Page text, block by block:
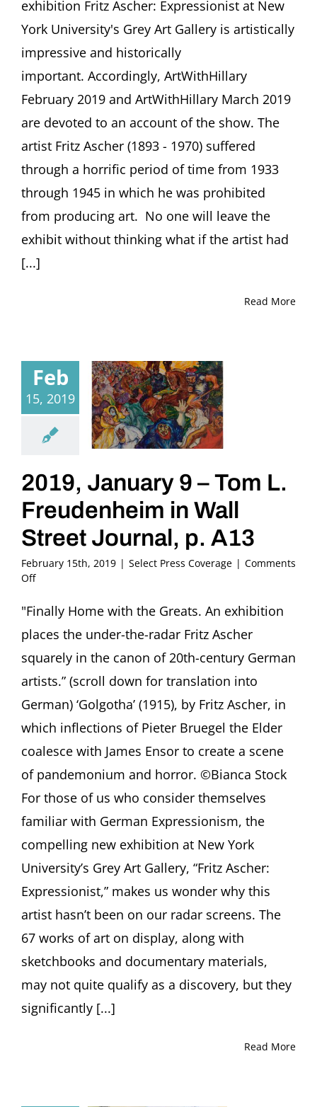
exhibition Fritz Ascher: Expressionist at New
York University's Grey Art Gallery is artistically
impressive and historically
important. Accordingly, ArtWithHillary
February 2019 and ArtWithHillary March 2019
are devoted to an account of the show. The
artist Fritz Ascher (1893 - 1970) suffered
through a horrific period of time from 1933
through 1945 in which he was prohibited
from producing art. No one will leave the
exhibit without thinking what if the artist had
[...]
Read More
Feb
15, 2019
2019, January 9 – Tom L.
Freudenheim in Wall
Street Journal, p. A13
February 15th, 2019 | Select Press Coverage | Comments
Offon
January
–
L.
Freudenheim
Wall
Street
p.
A13
"Finally Home with the Greats. An exhibition
places the under-the-radar Fritz Ascher
squarely in the canon of 20th-century German
artists.” (scroll down for translation into
German) ‘Golgotha’ (1915), by Fritz Ascher, in
which inflections of Pieter Bruegel the Elder
coalesce with James Ensor to create a scene
of pandemonium and horror. ©Bianca Stock
For those of us who consider themselves
familiar with German Expressionism, the
compelling new exhibition at New York
University’s Grey Art Gallery, “Fritz Ascher:
Expressionist,” makes us wonder why this
artist hasn’t been on our radar screens. The
67 works of art on display, along with
sketchbooks and documentary materials,
may not quite qualify as a discovery, but they
significantly [...]
Read More